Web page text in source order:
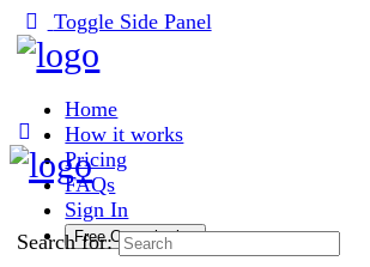
Toggle Side Panel
Home
How it works
Pricing
FAQs
Sign In
Free Consultation
Search for: